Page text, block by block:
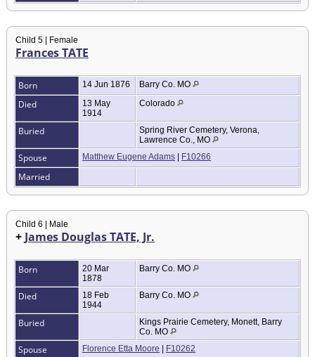
Child 5 | Female
Frances TATE
Born 14 Jun 1876 Barry Co. MO
Died
13 May
1914
Colorado
Buried
Spring River Cemetery, Verona,
Lawrence Co., MO
Spouse Matthew Eugene Adams F10266
Married
Child 6 | Male
+ James Douglas TATE, Jr.
Born
20 Mar
1878
Barry Co. MO
Died
18 Feb
1944
Barry Co. MO
Buried
Kings Prairie Cemetery, Monett, Barry
Co. MO
Spouse Florence Etta Moore F10262